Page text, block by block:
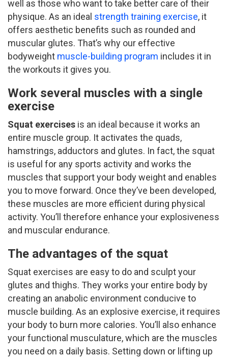
well as those who want to take better care of their
physique. As an ideal strength training exercise, it
offers aesthetic benefits such as rounded and
muscular glutes. That’s why our effective
bodyweight muscle-building program includes it in
the workouts it gives you.
Work several muscles with a single
exercise
Squat exercises is an ideal because it works an
entire muscle group. It activates the quads,
hamstrings, adductors and glutes. In fact, the squat
is useful for any sports activity and works the
muscles that support your body weight and enables
you to move forward. Once they’ve been developed,
these muscles are more efficient during physical
activity. You’ll therefore enhance your explosiveness
and muscular endurance.
The advantages of the squat
Squat exercises are easy to do and sculpt your
glutes and thighs. They works your entire body by
creating an anabolic environment conducive to
muscle building. As an explosive exercise, it requires
your body to burn more calories. You’ll also enhance
your functional musculature, which are the muscles
you need on a daily basis. Setting down or lifting up